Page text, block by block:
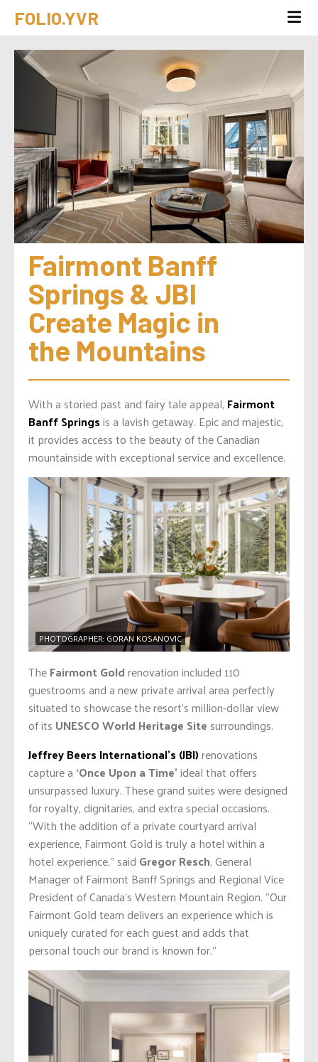
FOLIO.YVR
Fairmont Banff
Springs & JBI
Create Magic in
the Mountains
With a storied past and fairy tale appeal, Fairmont
Banff Springsis a lavish getaway. Epic and majestic,
it provides access to the beauty of the Canadian
mountainside with exceptional service and excellence.
PHOTOGRAPHER: GORAN KOSANOVIC
TheFairmont Goldrenovation included 110
guestrooms and a new private arrival area perfectly
situated to showcase the resort’s million-dollar view
of its UNESCO World Heritage Site surroundings.
Jeffrey Beers International’s (JBI)renovations
capture a ‘Once Upon a Time’ideal that offers
unsurpassed luxury. These grand suites were designed
for royalty, dignitaries, and extra special occasions.
“With the addition of a private courtyard arrival
experience, Fairmont Gold is truly a hotel within a
hotel experience,” said Gregor Resch, General
Manager of Fairmont Banff Springs and Regional Vice
President of Canada’s Western Mountain Region. “Our
Fairmont Gold team delivers an experience which is
uniquely curated for each guest and adds that
personal touch our brand is known for.”